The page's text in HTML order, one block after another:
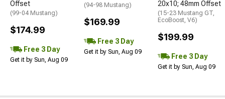
Offset
(99-04 Mustang)
$174.99
Free 3 Day
Get it by Sun, Aug 09
(94-98 Mustang)
$169.99
Free 3 Day
Get it by Sun, Aug 09
20x10; 48mm Offset
(15-23 Mustang GT,
EcoBoost, V6)
$199.99
Free 3 Day
Get it by Sun, Aug 09